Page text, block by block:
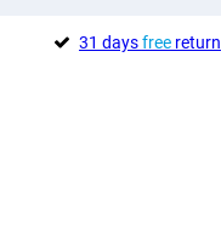
31 daysfreereturn